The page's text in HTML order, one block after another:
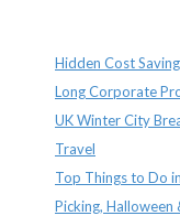
Hidden Cost
Long Corporate
UK Winter City
Travel
Top Things to Do
Picking,